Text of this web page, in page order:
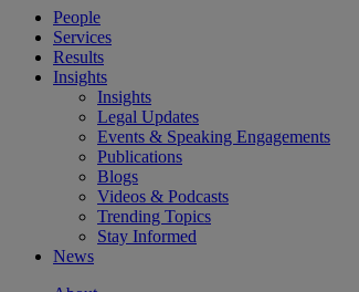
People
Services
Results
Insights
Insights
Legal Updates
Events & Speaking Engagements
Publications
Blogs
Videos & Podcasts
Trending Topics
Stay Informed
News